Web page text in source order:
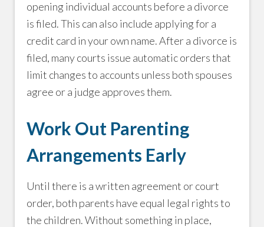
opening individual accounts before a divorce
is filed. This can also include applying for a
credit card in your own name. After a divorce is
filed, many courts issue automatic orders that
limit changes to accounts unless both spouses
agree or a judge approves them.
Work Out Parenting
Arrangements Early
Until there is a written agreement or court
order, both parents have equal legal rights to
the children. Without something in place,